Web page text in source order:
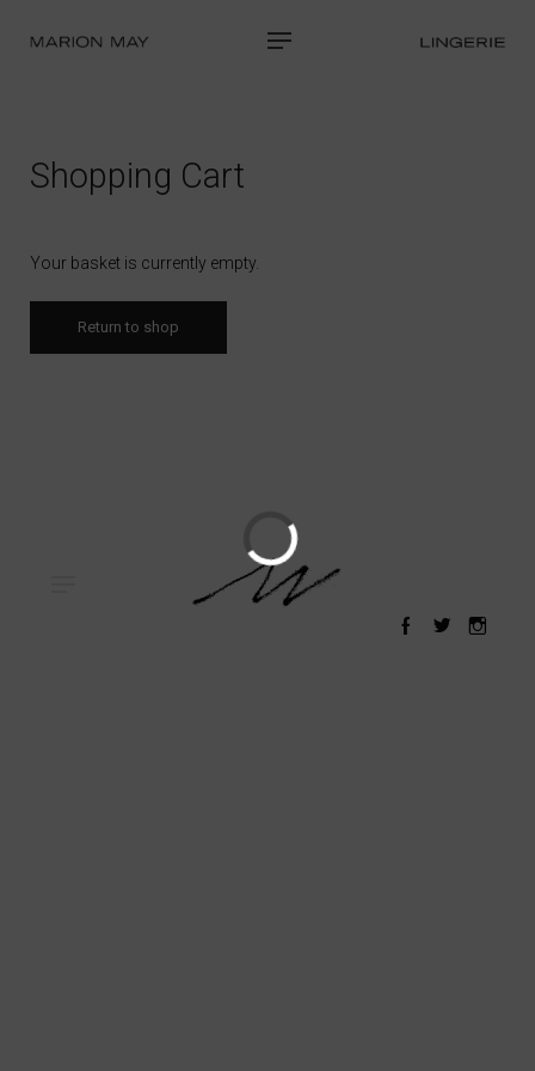
Shopping Cart
Your basket is currently empty.
Return to shop